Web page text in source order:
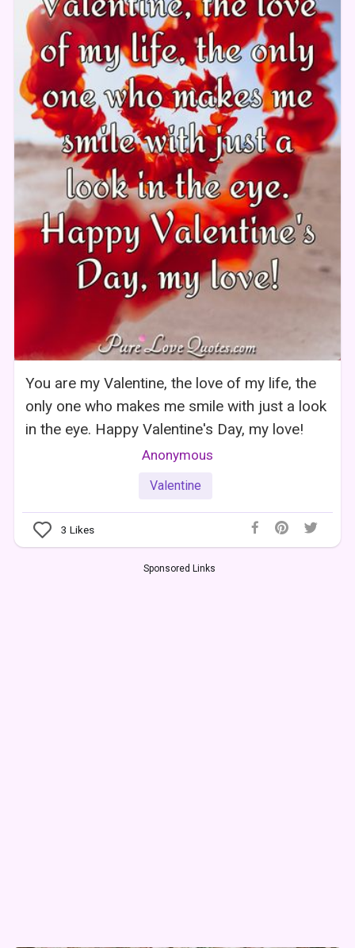
You are my Valentine, the love of my life, the
only one who makes me smile with just a look
in the eye. Happy Valentine's Day, my love!
Anonymous
Valentine
3 Likes
Sponsored Links